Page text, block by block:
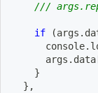
///
if (args .
      console
.
      args
. data
}
} ,